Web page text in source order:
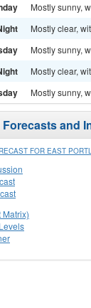
Mostly sunny,
Mostly clear,
Mostly sunny,
Mostly clear,
Mostly sunny,
and
FOR EAST
Matrix)